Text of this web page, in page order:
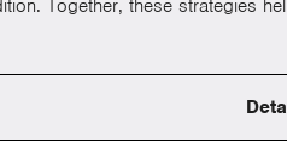
Together, these strategies